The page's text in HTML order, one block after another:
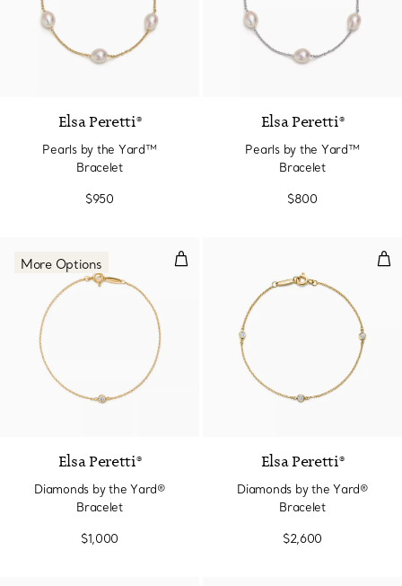
Elsa Peretti®
Pearls by the Yard™
Bracelet
$950
Elsa Peretti®
Pearls by the Yard™
Bracelet
$800
Diamonds by the Yard® Bracelet
More Options
Elsa Peretti®
Diamonds by the Yard®
Bracelet
$1,000
Elsa Peretti®
Diamonds by the Yard®
Bracelet
$2,600